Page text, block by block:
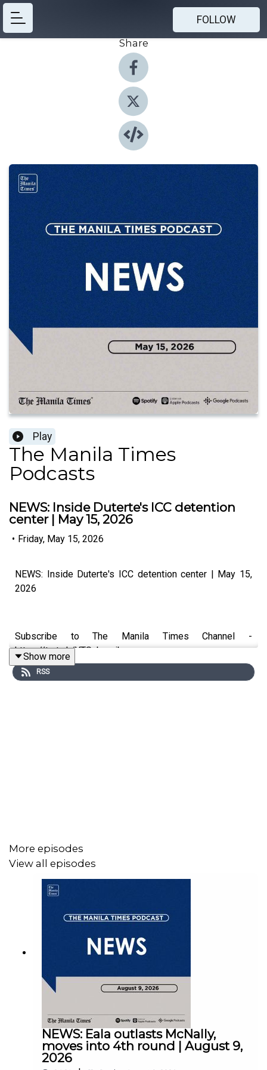
FOLLOW
Share
Play
The Manila Times
Podcasts
NEWS: Inside Duterte's ICC detention
center | May 15, 2026
• Friday, May 15, 2026
NEWS: Inside Duterte's ICC detention center | May 15,
2026
Subscribe to The Manila Times Channel -
https://tmt.ph/YTSubscribe
Instagram - https://tmt.ph/instagram
Twitter - https://tmt.ph/twitter
Show more
RSS
More episodes
View all episodes
NEWS: Eala outlasts McNally,
moves into 4th round | August 9,
2026